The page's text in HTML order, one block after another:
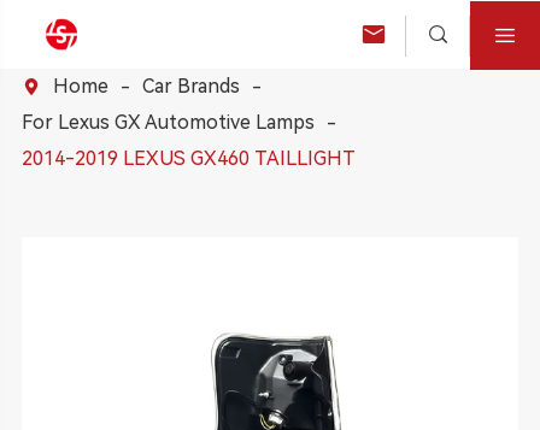
  
 Home
Car Brands
For Lexus GX Automotive Lamps
2014-2019 LEXUS GX460 TAILLIGHT